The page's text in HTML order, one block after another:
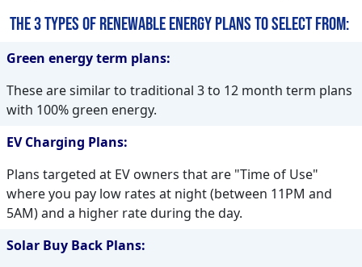
The 3 types of renewable energy plans to select from:
Green energy term plans:
These are similar to traditional 3 to 12 month term plans
with 100% green energy.
EV Charging Plans:
Plans targeted at EV owners that are "Time of Use"
where you pay low rates at night (between 11PM and
5AM) and a higher rate during the day.
Solar Buy Back Plans: